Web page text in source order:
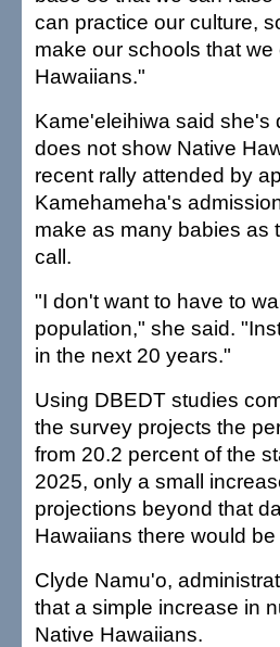
can practice our culture,
make our schools that
Hawaiians."
Kame'eleihiwa said
does not show Native
recent rally attended by
Kamehameha's
make as many babies as
call.
"I don't want to have to
population," she said.
in the next 20 years."
Using DBEDT studies
the survey projects the
from 20.2 percent of the
2025, only a small
projections beyond that
Hawaiians there would
Clyde Namu'o,
that a simple increase in
Native Hawaiians.